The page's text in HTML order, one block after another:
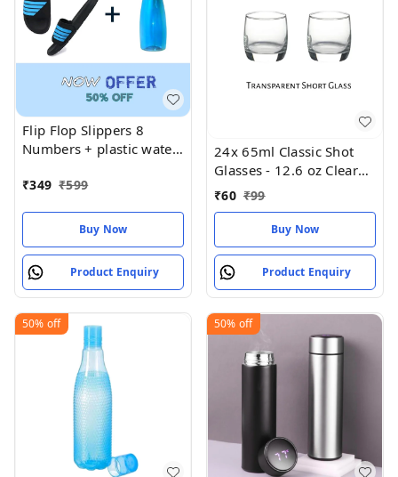
Flip Flop Slippers 8
Numbers + plastic water
₹349 ₹599
Buy Now
Product Enquiry
24x 65ml Classic Shot
Glasses - 12.6 oz Clear
Birthday
₹60 ₹99
Buy Now
Product Enquiry
50% off 50% off